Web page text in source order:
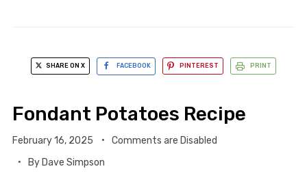
SHARE ON X FACEBOOK PINTEREST PRINT
Fondant Potatoes Recipe
February 16, 2025
Comments are Disabled
By Dave Simpson